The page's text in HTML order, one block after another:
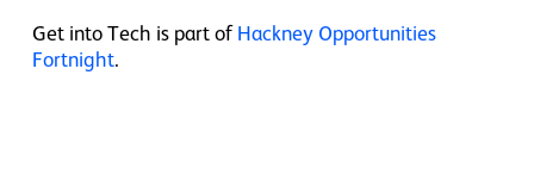
Get into Tech is part of Hackney Opportunities
Fortnight.